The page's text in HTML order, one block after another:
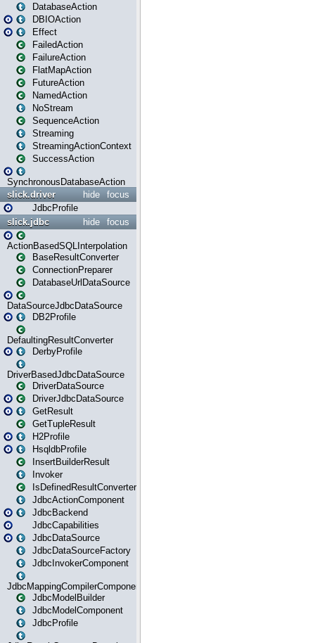
DatabaseAction
DBIOAction
Effect
FailedAction
FailureAction
FlatMapAction
FutureAction
NamedAction
NoStream
SequenceAction
Streaming
StreamingActionContext
SuccessAction
SynchronousDatabaseAction
focus
hide
slick.driver
JdbcProfile
focus
hide
slick.jdbc
ActionBasedSQLInterpolation
BaseResultConverter
ConnectionPreparer
DatabaseUrlDataSource
DataSourceJdbcDataSource
DB2Profile
DefaultingResultConverter
DerbyProfile
DriverBasedJdbcDataSource
DriverDataSource
DriverJdbcDataSource
GetResult
GetTupleResult
H2Profile
HsqldbProfile
InsertBuilderResult
Invoker
IsDefinedResultConverter
JdbcActionComponent
JdbcBackend
JdbcCapabilities
JdbcDataSource
JdbcDataSourceFactory
JdbcInvokerComponent
JdbcMappingCompilerComponent
JdbcModelBuilder
JdbcModelComponent
JdbcProfile